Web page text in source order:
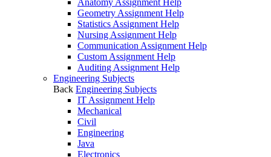
Anatomy Assignment Help
Geometry Assignment Help
Statistics Assignment Help
Nursing Assignment Help
Communication Assignment Help
Custom Assignment Help
Auditing Assignment Help
Engineering Subjects
Back Engineering Subjects
IT Assignment Help
Mechanical
Civil
Engineering
Java
Electronics